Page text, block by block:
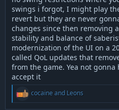
swings i forgot, I might play
revert but they are never
changes since then removing
stability and balance of
modernization of the UI on a
called QoL updates that
from the game. Yea not
accept it
R
a
cocaine and Leons